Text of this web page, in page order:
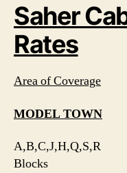
Saher
Rates
Area of Coverage
MODEL TOWN
A,B,C,J,H,Q,S,R
Blocks